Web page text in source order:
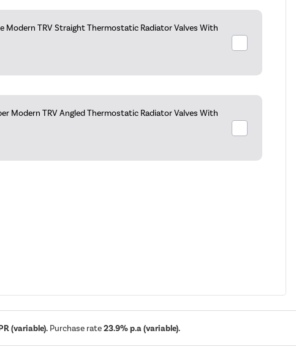
Modern TRV Straight Thermostatic Radiator Valves With
Modern TRV Angled Thermostatic Radiator Valves With
(variable). Purchase rate23.9% p.a (variable).